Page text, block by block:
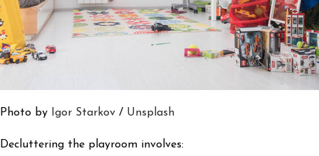
Photo by Igor Starkov / Unsplash
Decluttering the playroom involves: